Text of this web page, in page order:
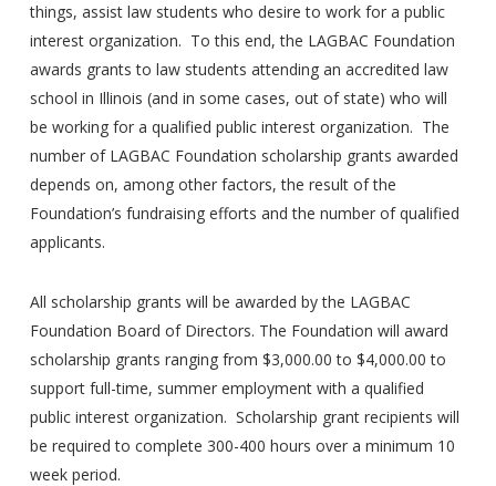
things, assist law students who desire to work for a public
interest organization. To this end, the LAGBAC Foundation
awards grants to law students attending an accredited law
school in Illinois (and in some cases, out of state) who will
be working for a qualified public interest organization. The
number of LAGBAC Foundation scholarship grants awarded
depends on, among other factors, the result of the
Foundation’s fundraising efforts and the number of qualified
applicants.
All scholarship grants will be awarded by the LAGBAC
Foundation Board of Directors. The Foundation will award
scholarship grants ranging from $3,000.00 to $4,000.00 to
support full-time, summer employment with a qualified
public interest organization. Scholarship grant recipients will
be required to complete 300-400 hours over a minimum 10
week period.